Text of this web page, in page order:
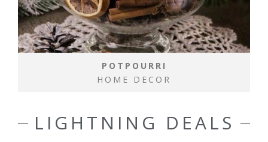
POTPOURRI
HOME DECOR
LIGHTNING DEALS